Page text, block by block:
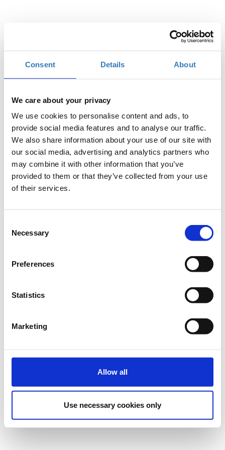
Consent Details About
We care about your privacy
We use cookies to personalise content and ads, to
provide social media features and to analyse our traffic.
We also share information about your use of our site with
our social media, advertising and analytics partners who
may combine it with other information that you’ve
provided to them or that they’ve collected from your use
of their services.
Selection
Necessary
Preferences
Statistics
Marketing
Allow all
Use necessary cookies only
Γενική Είσοδος | 11/08
Γενική Είσοδος | 12/08
Η
περίοδος
εγγραφών
έχει λήξει.